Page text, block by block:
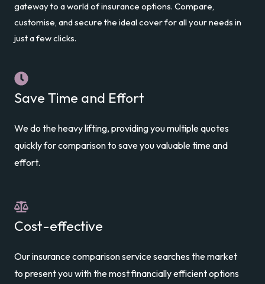
gateway to a world of insurance options. Compare,
customise, and secure the ideal cover for all your needs in
just a few clicks.
Save Time and Effort
We do the heavy lifting, providing you multiple quotes
quickly for comparison to save you valuable time and
effort.
Cost-effective
Our insurance comparison service searches the market
to present you with the most financially efficient options